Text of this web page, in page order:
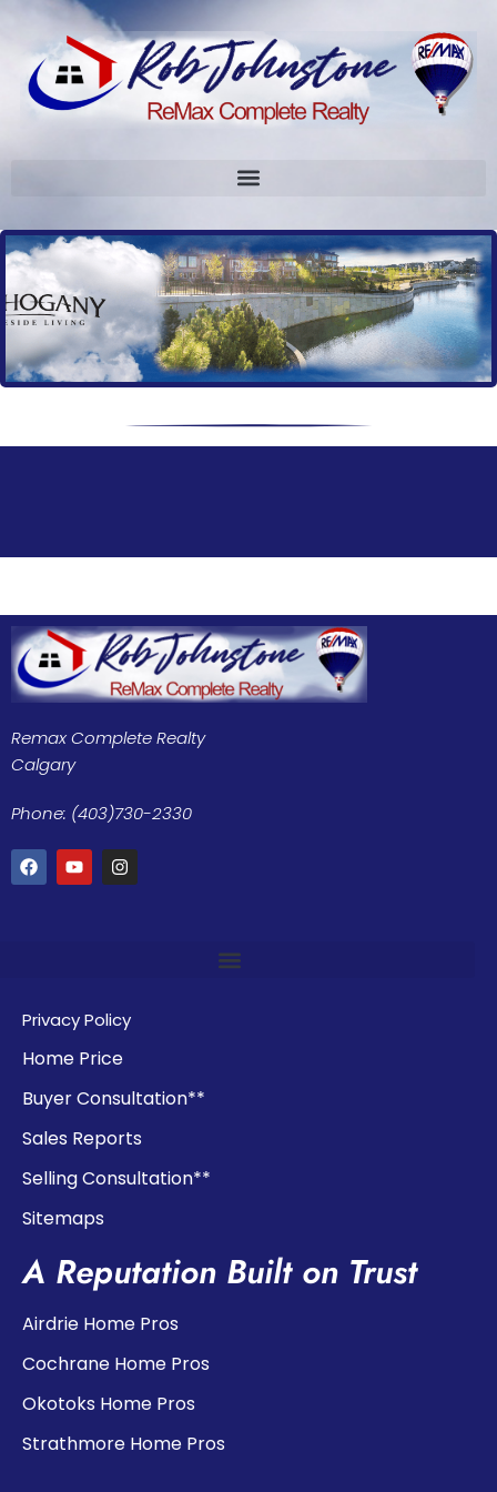
Remax Complete Realty
Calgary
Phone: (403)730-2330
Privacy Policy
Home Price
Buyer Consultation**
Sales Reports
Selling Consultation**
Sitemaps
A Reputation Built on Trust
Airdrie Home Pros
Cochrane Home Pros
Okotoks Home Pros
Strathmore Home Pros